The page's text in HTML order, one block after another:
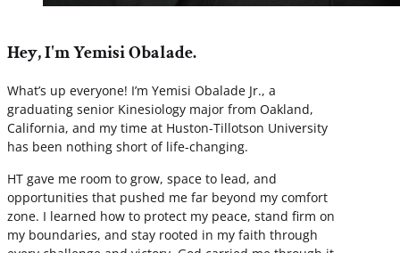
Hey, I'm Yemisi Obalade.
What’s up everyone! I’m Yemisi Obalade Jr., a
graduating senior Kinesiology major from Oakland,
California, and my time at Huston-Tillotson University
has been nothing short of life-changing.
HT gave me room to grow, space to lead, and
opportunities that pushed me far beyond my comfort
zone. I learned how to protect my peace, stand firm on
my boundaries, and stay rooted in my faith through